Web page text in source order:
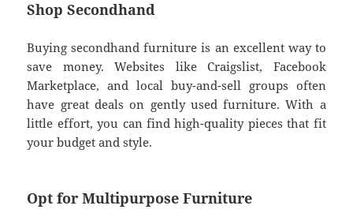
Shop Secondhand
Buying secondhand furniture is an excellent way to
save money. Websites like Craigslist, Facebook
Marketplace, and local buy-and-sell groups often
have great deals on gently used furniture. With a
little effort, you can find high-quality pieces that fit
your budget and style.
Opt for Multipurpose Furniture